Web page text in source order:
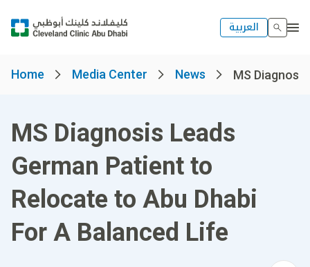
العربية
Home Media Center News MS
MS Diagnosis Leads
German Patient to
Relocate to Abu Dhabi
For A Balanced Life